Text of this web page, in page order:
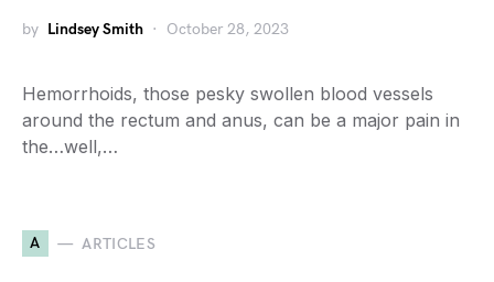
by Lindsey Smith October 28, 2023
Hemorrhoids, those pesky swollen blood vessels
around the rectum and anus, can be a major pain in
the…well,…
A ARTICLES